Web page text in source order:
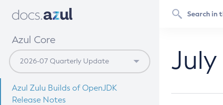
Azul Core
Azul Zulu Builds of OpenJDK
Release Notes